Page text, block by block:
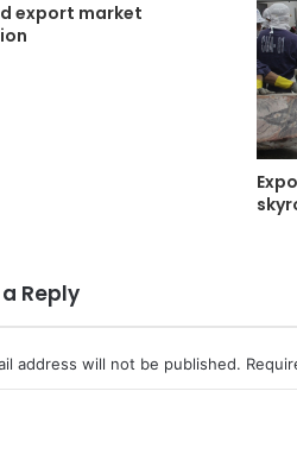
export market
Reply
address will not be published.